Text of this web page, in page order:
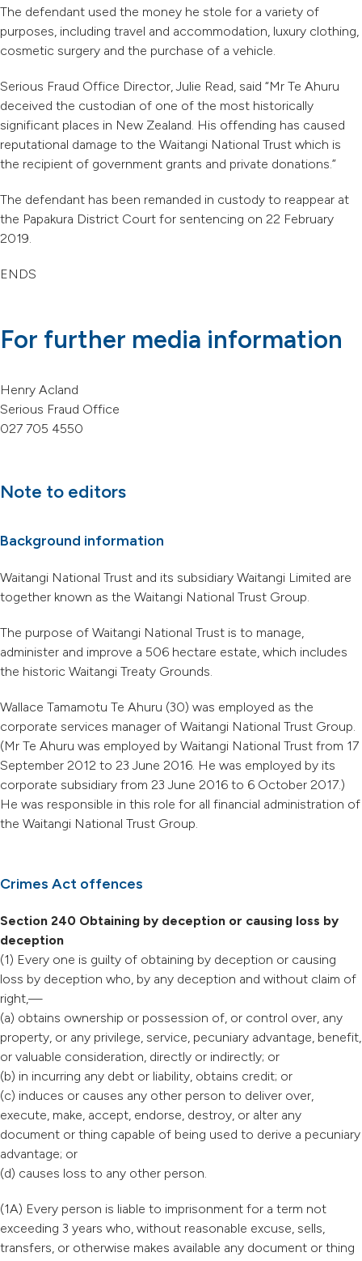
The defendant used the money he stole for a variety of
purposes, including travel and accommodation, luxury clothing,
cosmetic surgery and the purchase of a vehicle.
Serious Fraud Office Director, Julie Read, said “Mr Te Ahuru
deceived the custodian of one of the most historically
significant places in New Zealand. His offending has caused
reputational damage to the Waitangi National Trust which is
the recipient of government grants and private donations.”
The defendant has been remanded in custody to reappear at
the Papakura District Court for sentencing on 22 February
2019.
ENDS
For further media information
Henry Acland
Serious Fraud Office
027 705 4550
Note to editors
Background information
Waitangi National Trust and its subsidiary Waitangi Limited are
together known as the Waitangi National Trust Group.
The purpose of Waitangi National Trust is to manage,
administer and improve a 506 hectare estate, which includes
the historic Waitangi Treaty Grounds.
Wallace Tamamotu Te Ahuru (30) was employed as the
corporate services manager of Waitangi National Trust Group.
(Mr Te Ahuru was employed by Waitangi National Trust from 17
September 2012 to 23 June 2016. He was employed by its
corporate subsidiary from 23 June 2016 to 6 October 2017.)
He was responsible in this role for all financial administration of
the Waitangi National Trust Group.
Crimes Act offences
Section 240 Obtaining by deception or causing loss by
deception
(1) Every one is guilty of obtaining by deception or causing
loss by deception who, by any deception and without claim of
right,—
(a) obtains ownership or possession of, or control over, any
property, or any privilege, service, pecuniary advantage, benefit,
or valuable consideration, directly or indirectly; or
(b) in incurring any debt or liability, obtains credit; or
(c) induces or causes any other person to deliver over,
execute, make, accept, endorse, destroy, or alter any
document or thing capable of being used to derive a pecuniary
advantage; or
(d) causes loss to any other person.
(1A) Every person is liable to imprisonment for a term not
exceeding 3 years who, without reasonable excuse, sells,
transfers, or otherwise makes available any document or thing